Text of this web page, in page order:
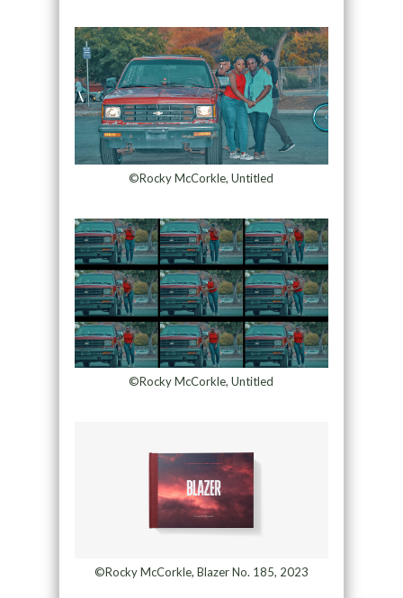
©Rocky McCorkle, Untitled
©Rocky McCorkle, Untitled
©Rocky McCorkle, Blazer No. 185, 2023